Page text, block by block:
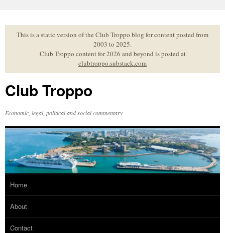
to
contentThis is a static version of the Club Troppo blog for content posted from
2003 to 2025.
Club Troppo content for 2026 and beyond is posted at
clubtroppo.substack.com
Club Troppo
Economic, legal, political and social commentary
Home
About
Contact